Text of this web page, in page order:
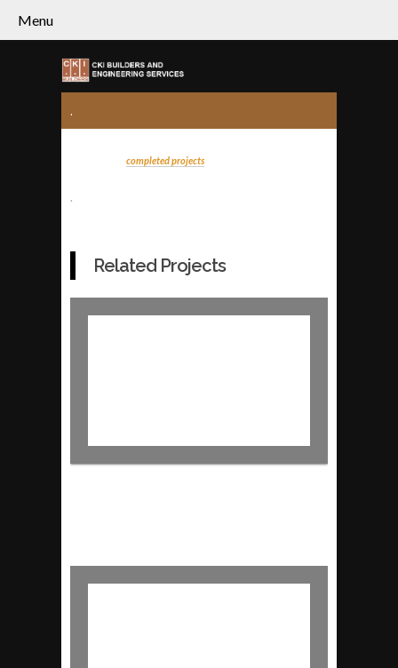
Menu
.
completed projects
.
Related Projects